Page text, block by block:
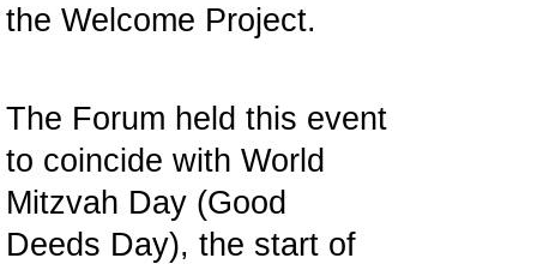
the Welcome Project.
The Forum held this event
to coincide with World
Mitzvah Day (Good
Deeds Day), the start of